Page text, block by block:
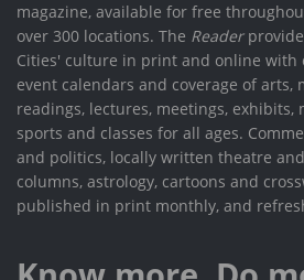
magazine, available for free
over 300 locations. The Reader
Cities' culture in print and online with
event calendars and coverage of arts,
readings, lectures, meetings, exhibits,
sports and classes for all ages.
and politics, locally written theatre
columns, astrology, cartoons and
published in print monthly, and